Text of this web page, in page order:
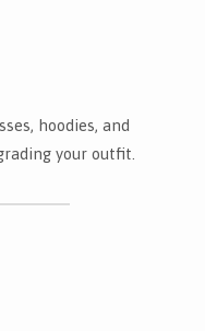
hoodies, and
your outfit.